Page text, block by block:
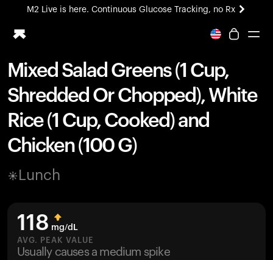
M2 Live is here. Continuous Glucose Tracking, no Rx
All-new Ultrahuman experience. Coming soon.
Ring PRO
Blood Vision
Performance Lab
Home Health
M2 CGM
Ovulation Tracking
UltrahumanX
Mixed Salad Greens (1 Cup,
Shredded Or Chopped), White
Rice (1 Cup, Cooked) and
Chicken (100 G)
Lunch
118 mg/dL
AVG. PEAK VALUE
Usually causes a medium spike